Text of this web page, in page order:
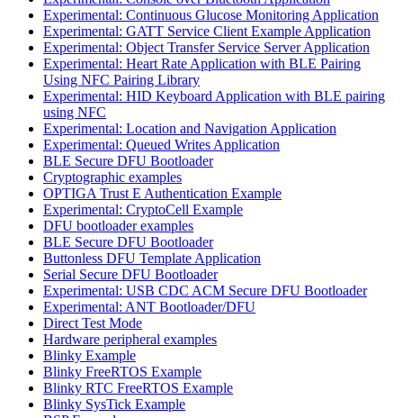
Experimental: Continuous Glucose Monitoring Application
Experimental: GATT Service Client Example Application
Experimental: Object Transfer Service Server Application
Experimental: Heart Rate Application with BLE Pairing
Using NFC Pairing Library
Experimental: HID Keyboard Application with BLE pairing
using NFC
Experimental: Location and Navigation Application
Experimental: Queued Writes Application
BLE Secure DFU Bootloader
Cryptographic examples
OPTIGA Trust E Authentication Example
Experimental: CryptoCell Example
DFU bootloader examples
BLE Secure DFU Bootloader
Buttonless DFU Template Application
Serial Secure DFU Bootloader
Experimental: USB CDC ACM Secure DFU Bootloader
Experimental: ANT Bootloader/DFU
Direct Test Mode
Hardware peripheral examples
Blinky Example
Blinky FreeRTOS Example
Blinky RTC FreeRTOS Example
Blinky SysTick Example